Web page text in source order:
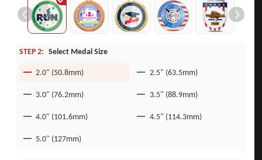
STEP 2: Select Medal Size
2.0" (50.8mm)
2.5" (63.5mm)
3.0" (76.2mm) 3.5" (88.9mm)
4.0" (101.6mm) 4.5" (114.3mm)
5.0" (127mm)